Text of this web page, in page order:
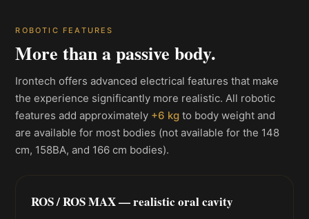
ROBOTIC FEATURES
More than a passive body.
Irontech offers advanced electrical features that make
the experience significantly more realistic. All robotic
features add approximately +6 kg to body weight and
are available for most bodies (not available for the 148
cm, 158BA, and 166 cm bodies).
ROS / ROS MAX — realistic oral cavity